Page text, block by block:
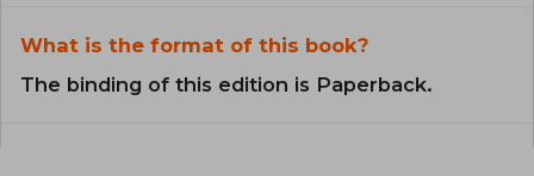
What is the format of this book?
The binding of this edition is Paperback.